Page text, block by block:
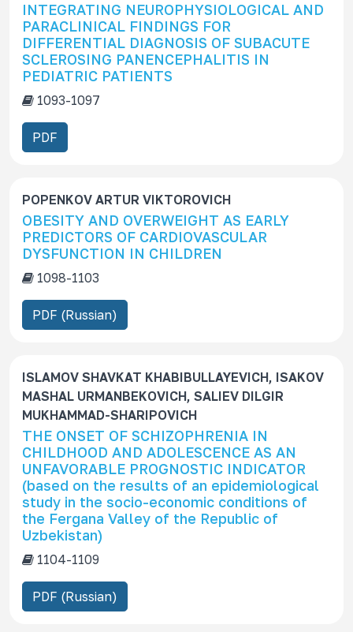
INTEGRATING NEUROPHYSIOLOGICAL AND
PARACLINICAL FINDINGS FOR
DIFFERENTIAL DIAGNOSIS OF SUBACUTE
SCLEROSING PANENCEPHALITIS IN
PEDIATRIC PATIENTS
1093-1097
PDF
POPENKOV ARTUR VIKTOROVICH
OBESITY AND OVERWEIGHT AS EARLY
PREDICTORS OF CARDIOVASCULAR
DYSFUNCTION IN CHILDREN
1098-1103
PDF (Russian)
ISLAMOV SHAVKAT KHABIBULLAYEVICH, ISAKOV
MASHAL URMANBEKOVICH, SALIEV DILGIR
MUKHAMMAD-SHARIPOVICH
THE ONSET OF SCHIZOPHRENIA IN
CHILDHOOD AND ADOLESCENCE AS AN
UNFAVORABLE PROGNOSTIC INDICATOR
(based on the results of an epidemiological
study in the socio-economic conditions of
the Fergana Valley of the Republic of
Uzbekistan)
1104-1109
PDF (Russian)